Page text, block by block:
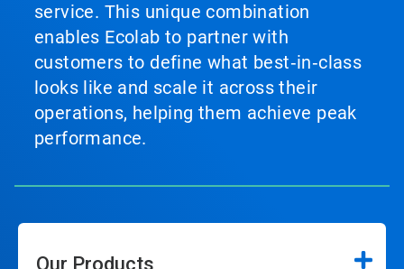
service. This unique combination
enables Ecolab to partner with
customers to define what best‑in‑class
looks like and scale it across their
operations, helping them achieve peak
performance.
Our Products